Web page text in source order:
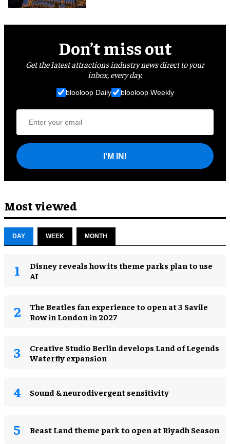
Don’t miss out
Get the latest attractions industry news direct to your
inbox, every day.
blooloop Daily blooloop Weekly
I'M IN!
Most viewed
DAY WEEK MONTH
Disney reveals how its theme parks plan to use
AI
The Beatles fan experience to open at 3 Savile
Row in London in 2027
Creative Studio Berlin develops Land of Legends
Waterfly expansion
Sound & neurodivergent sensitivity
Beast Land theme park to open at Riyadh Season